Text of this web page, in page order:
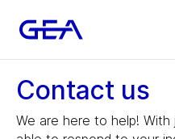
Contact us
We are here to help!